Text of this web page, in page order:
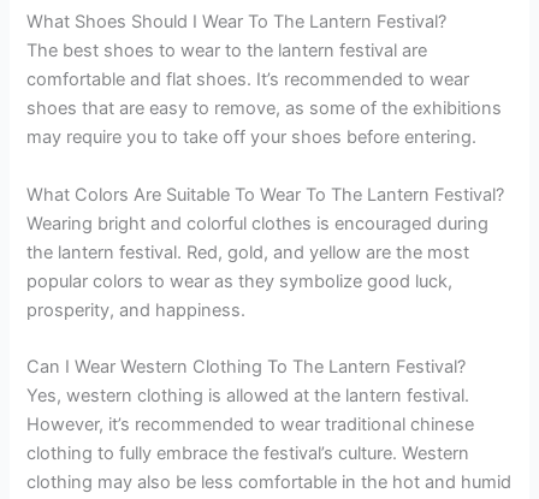
What Shoes Should I Wear To The Lantern Festival?
The best shoes to wear to the lantern festival are
comfortable and flat shoes. It’s recommended to wear
shoes that are easy to remove, as some of the exhibitions
may require you to take off your shoes before entering.
What Colors Are Suitable To Wear To The Lantern Festival?
Wearing bright and colorful clothes is encouraged during
the lantern festival. Red, gold, and yellow are the most
popular colors to wear as they symbolize good luck,
prosperity, and happiness.
Can I Wear Western Clothing To The Lantern Festival?
Yes, western clothing is allowed at the lantern festival.
However, it’s recommended to wear traditional chinese
clothing to fully embrace the festival’s culture. Western
clothing may also be less comfortable in the hot and humid